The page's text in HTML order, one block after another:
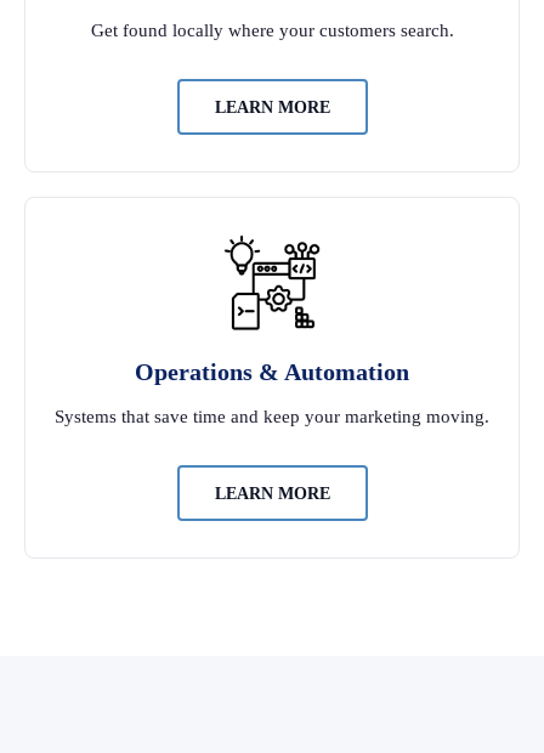
Get found locally where your customers search.
LEARN MORE
Operations & Automation
Systems that save time and keep your marketing moving.
LEARN MORE